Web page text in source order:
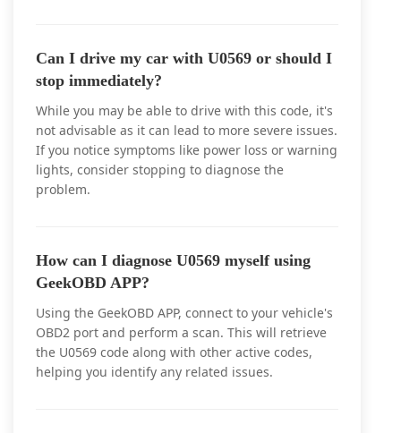
Can I drive my car with U0569 or should I
stop immediately?
While you may be able to drive with this code, it's
not advisable as it can lead to more severe issues.
If you notice symptoms like power loss or warning
lights, consider stopping to diagnose the
problem.
How can I diagnose U0569 myself using
GeekOBD APP?
Using the GeekOBD APP, connect to your vehicle's
OBD2 port and perform a scan. This will retrieve
the U0569 code along with other active codes,
helping you identify any related issues.